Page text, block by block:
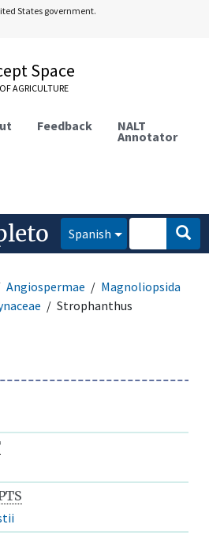
States government.
Space
AGRICULTURE
Feedback NALT
Annotator
Spanish
Angiospermae
Magnoliopsida
Strophanthus